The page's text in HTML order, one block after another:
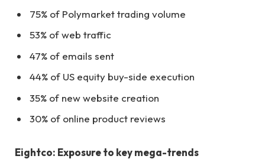
75% of Polymarket trading volume
53% of web traffic
47% of emails sent
44% of US equity buy-side execution
35% of new website creation
30% of online product reviews
Eightco: Exposure to key mega-trends